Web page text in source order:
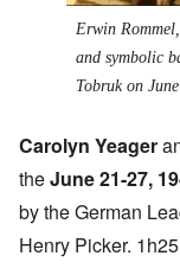
Erwin
and symbolic
Tobruk on
Carolyn Yeager
theJune 21-27,
by the German
Henry Picker.